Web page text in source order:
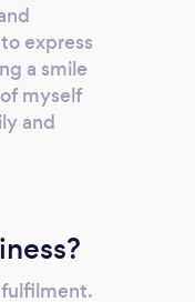
express
a smile
myself
and